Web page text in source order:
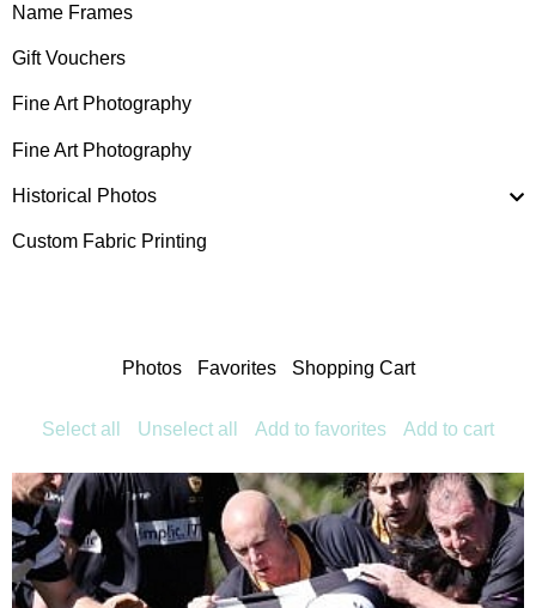
Name Frames
Gift Vouchers
Fine Art Photography
Fine Art Photography
Historical Photos
Custom Fabric Printing
Photos Favorites Shopping Cart
Select all Unselect all Add to favorites Add to cart